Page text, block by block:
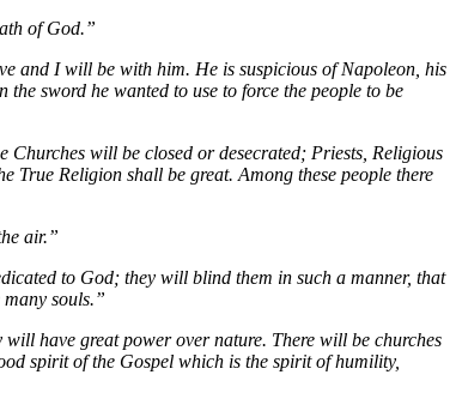
of God.”
and I will be with him. He is suspicious of Napoleon, his
sword he wanted to use to force the people to be
will be closed or desecrated; Priests, Religious
Religion shall be great. Among these people there
air.”
to God; they will blind them in such a manner, that
souls.”
have great power over nature. There will be churches
spirit of the Gospel which is the spirit of humility,